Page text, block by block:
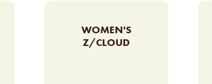
WOMEN'S
Z/CLOUD